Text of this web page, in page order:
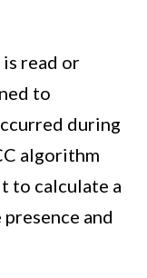
read or
to
during
algorithm
to calculate a
and